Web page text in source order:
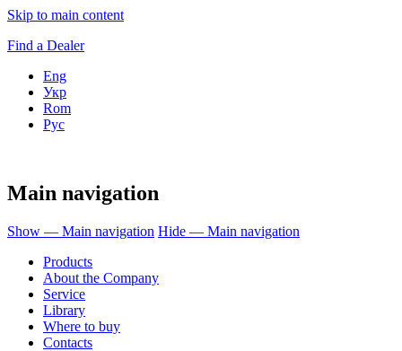
Skip to main content
Find a Dealer
Eng
Укр
Rom
Рус
Main navigation
Show — Main navigation Hide — Main navigation
Products
About the Company
Service
Library
Where to buy
Contacts